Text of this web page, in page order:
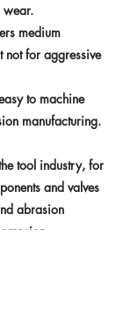
wear.
medium
not for aggressive
to machine
manufacturing.
tool industry, for
and valves
abrasion